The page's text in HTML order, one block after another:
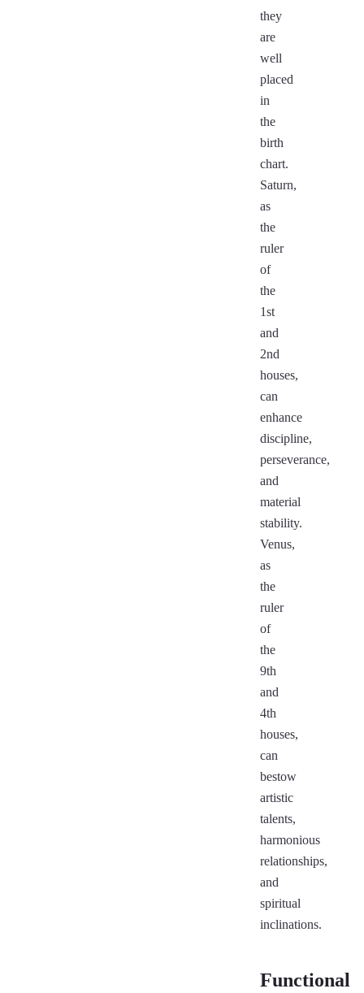
they
are
well
placed
in
the
birth
chart.
Saturn,
as
the
ruler
of
the
1st
and
2nd
houses,
can
enhance
discipline,
perseverance,
and
material
stability.
Venus,
as
the
ruler
of
the
9th
and
4th
houses,
can
bestow
artistic
talents,
harmonious
relationships,
and
spiritual
inclinations.
Functional